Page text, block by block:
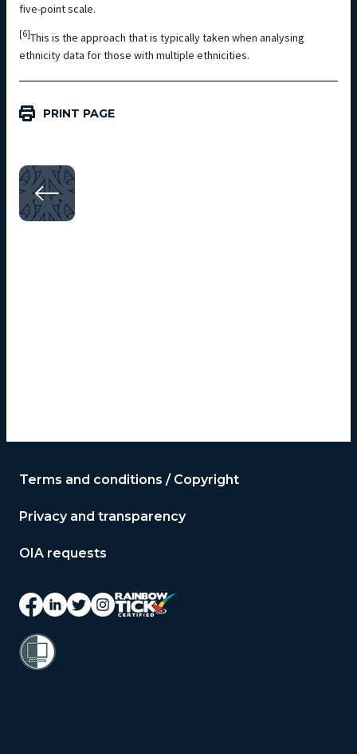
five-point scale.
[6]This is the approach that is typically taken when analysing
ethnicity data for those with multiple ethnicities.
PRINT PAGE
SECTION 04
Next steps
Terms and conditions / Copyright
Privacy and transparency
OIA requests